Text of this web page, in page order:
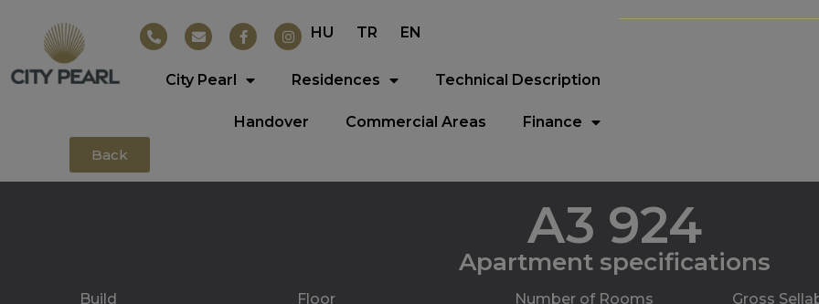
HU TR EN
City Pearl Residences Technical Description
Handover Commercial Areas Finance
Back
A3 924
Apartment specifications
Build
Floor
Number of Rooms
Gross